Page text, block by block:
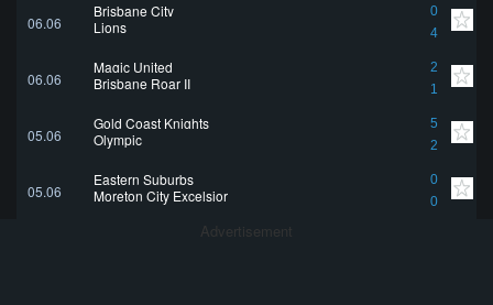
06.06
Brisbane City
0
4
Lions
06.06
Magic United
2
1
Brisbane Roar II
05.06
Gold Coast Knights
5
2
Olympic
05.06
Eastern Suburbs
0
0
Moreton City Excelsior
Advertisement